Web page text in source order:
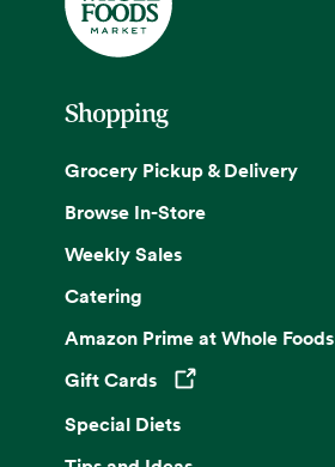
Shopping
Grocery Pickup & Delivery
Browse In-Store
Weekly Sales
Catering
Amazon Prime at Whole Foods
Gift Cards
Opens in a new tab
Special Diets